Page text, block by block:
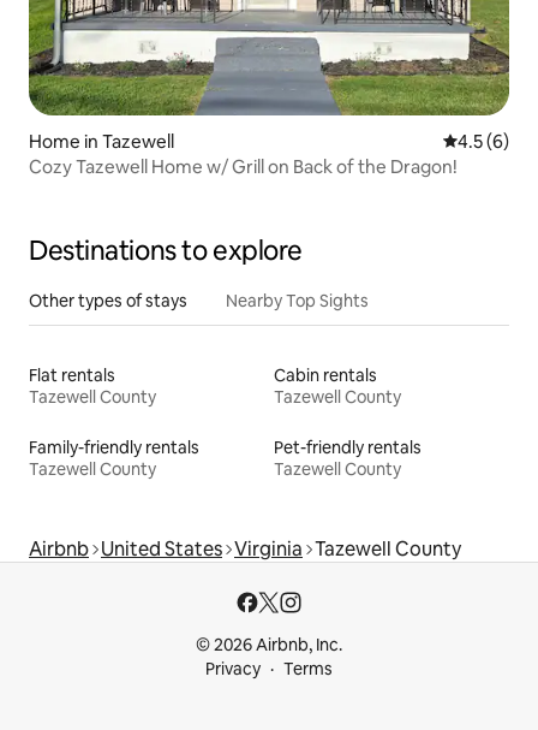
Home in Tazewell 4.5 out of
4.5 (6)
Cozy Tazewell Home w/ Grill on Back of the Dragon!
Destinations to explore
Other types of stays Nearby Top Sights
Flat rentals
Tazewell County
Cabin rentals
Tazewell County
Family-friendly rentals
Tazewell County
Pet-friendly rentals
Tazewell County
Airbnb United States Virginia Tazewell County
© 2026 Airbnb, Inc.
Privacy
Terms